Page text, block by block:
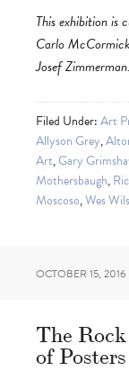
This exhibition is
Carlo
Josef Zimmerman.
Filed Under:Art
Allyson Grey,
Art,Gary
Mothersbaugh,
Moscoso,Wes
OCTOBER 15, 2016
The
of